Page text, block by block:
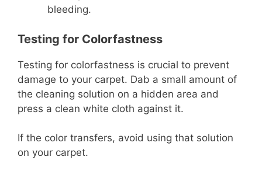
bleeding.
Testing for Colorfastness
Testing for colorfastness is crucial to prevent
damage to your carpet. Dab a small amount of
the cleaning solution on a hidden area and
press a clean white cloth against it.
If the color transfers, avoid using that solution
on your carpet.